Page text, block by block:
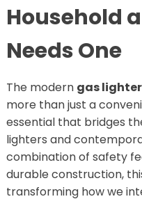
Household
Needs One
The modern gas
more than just a
essential that bridges
lighters and
combination of safety
durable construction,
transforming how we